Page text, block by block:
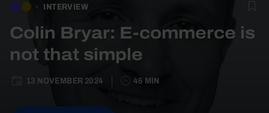
INTERVIEW
Colin Bryar: E-commerce is
not that simple
13 NOVEMBER 2024 46 MIN